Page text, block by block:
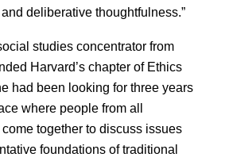
deliberative thoughtfulness.”
studies concentrator from
Harvard’s chapter of Ethics
had been looking for three years
where people from all
together to discuss issues
foundations of traditional